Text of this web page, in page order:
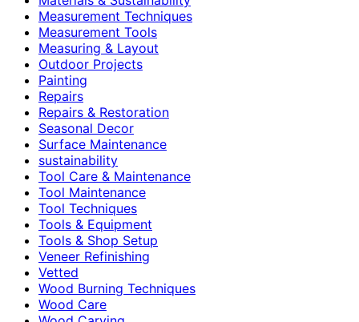
Measurement Techniques
Measurement Tools
Measuring & Layout
Outdoor Projects
Painting
Repairs
Repairs & Restoration
Seasonal Decor
Surface Maintenance
sustainability
Tool Care & Maintenance
Tool Maintenance
Tool Techniques
Tools & Equipment
Tools & Shop Setup
Veneer Refinishing
Vetted
Wood Burning Techniques
Wood Care